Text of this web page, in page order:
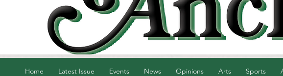
Home Latest Issue Events News Opinions Arts Sports